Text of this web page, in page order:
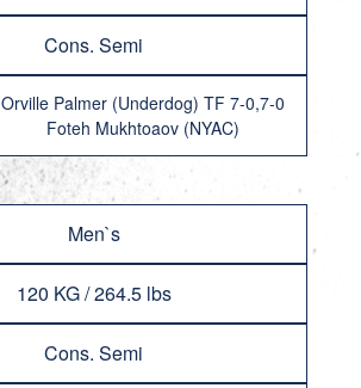
Cons. Semi
Orville Palmer (Underdog) TF 7-0,7-0
Foteh Mukhtoaov (NYAC)
Men`s
120 KG / 264.5 lbs
Cons. Semi